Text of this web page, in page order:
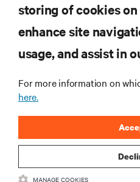
SUPPORT
CONNECT WITH US
storing of cookies
enhance site
usage, and assist in
For more information on
here.
MANAGE COOKIES